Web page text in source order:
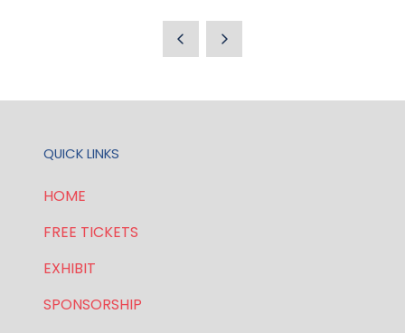
QUICK LINKS
HOME
FREE TICKETS
EXHIBIT
SPONSORSHIP